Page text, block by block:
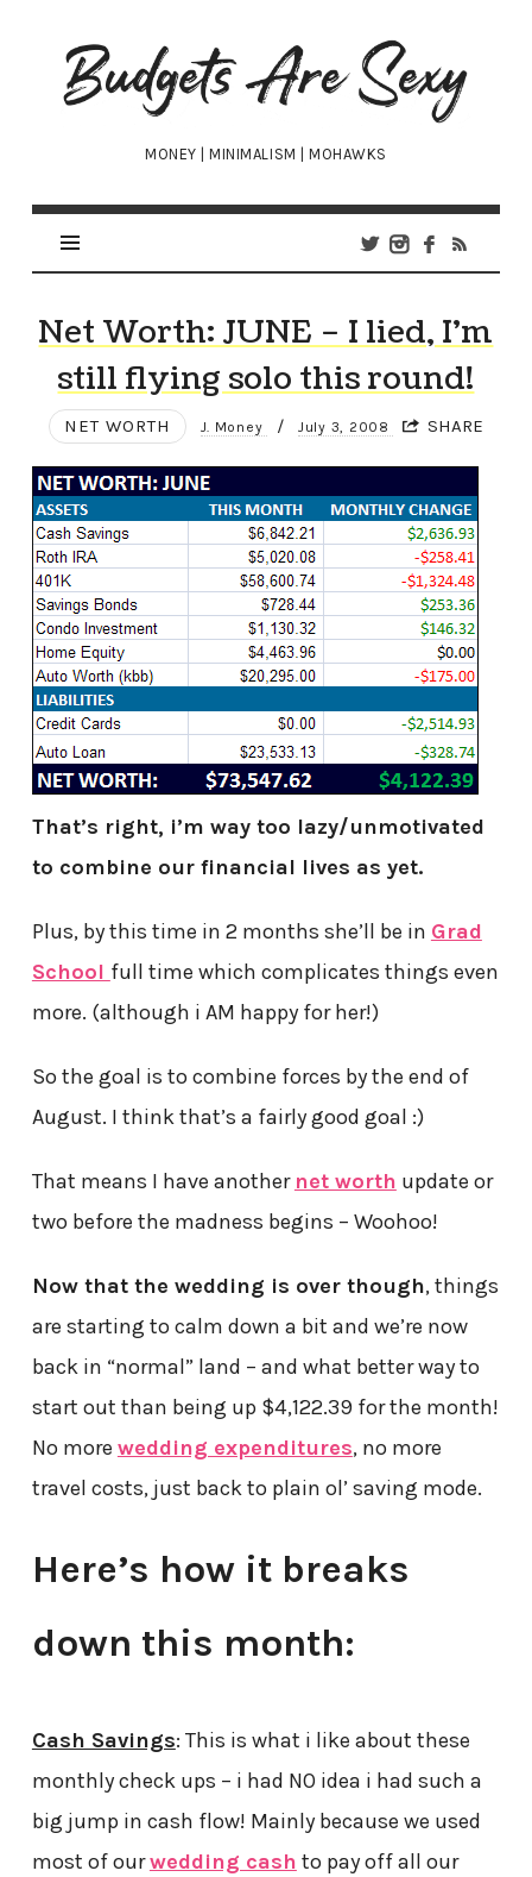
Budgets
Are
Sexy
MONEY | MINIMALISM | MOHAWKS
Net Worth: JUNE – I lied, I’m
still flying solo this round!
NET WORTH J. Money / July 3, 2008 SHARE
That’s right, i’m way too lazy/unmotivated
to combine our financial lives as yet.
Plus, by this time in 2 months she’ll be in Grad
School full time which complicates things even
more. (although i AM happy for her!)
So the goal is to combine forces by the end of
August. I think that’s a fairly good goal :)
That means I have another net worth update or
two before the madness begins – Woohoo!
Now that the wedding is over though, things
are starting to calm down a bit and we’re now
back in “normal” land – and what better way to
start out than being up $4,122.39 for the month!
No more wedding expenditures, no more
travel costs, just back to plain ol’ saving mode.
Here’s how it breaks
down this month:
Cash Savings: This is what i like about these
monthly check ups – i had NO idea i had such a
big jump in cash flow! Mainly because we used
most of ourwedding cash to pay off all our